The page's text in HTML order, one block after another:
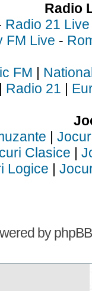
Radio
Radio 21 Live
FM Live -
FM |
| Radio 21 |
|
Clasice |
Logice |
byphpBB